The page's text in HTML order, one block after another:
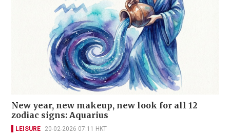
New year, new makeup, new look for all 12
zodiac signs: Aquarius
LEISURE 20-02-2026 07:11 HKT